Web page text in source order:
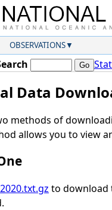
OBSERVATIONS
Data
methods of
allows you to view
to download